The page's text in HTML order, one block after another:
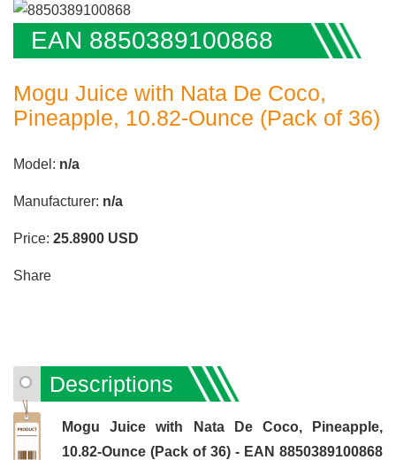
EAN 8850389100868
Mogu Juice with Nata De Coco,
Pineapple, 10.82-Ounce (Pack of 36)
Model: n/a
Manufacturer: n/a
Price: 25.8900 USD
Share
Descriptions
Mogu Juice with Nata De Coco, Pineapple,
10.82-Ounce (Pack of 36) - EAN 8850389100868